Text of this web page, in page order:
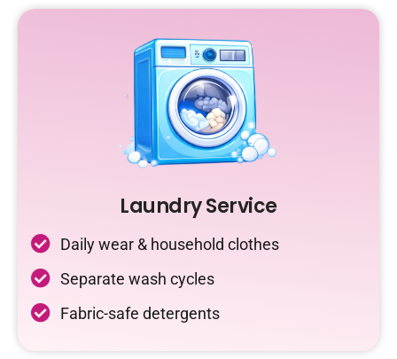
Laundry Service
Daily wear & household clothes
Separate wash cycles
Fabric-safe detergents